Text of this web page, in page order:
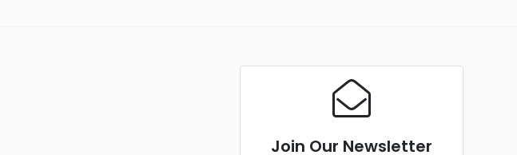
Join Our Newsletter